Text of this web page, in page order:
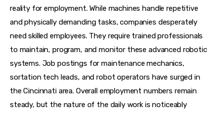
reality for employment. While machines handle repetitive
and physically demanding tasks, companies desperately
need skilled employees. They require trained professionals
to maintain, program, and monitor these advanced robotic
systems. Job postings for maintenance mechanics,
sortation tech leads, and robot operators have surged in
the Cincinnati area. Overall employment numbers remain
steady, but the nature of the daily work is noticeably